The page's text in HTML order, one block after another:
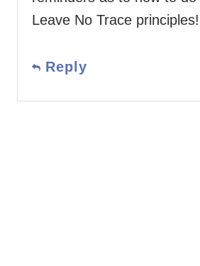
Leave No Trace principles!
Reply